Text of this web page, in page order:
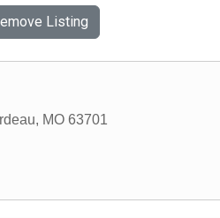
Listing
, MO 63701